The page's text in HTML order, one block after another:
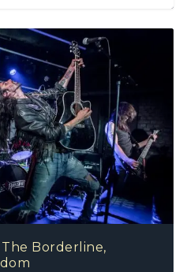
The Borderline,